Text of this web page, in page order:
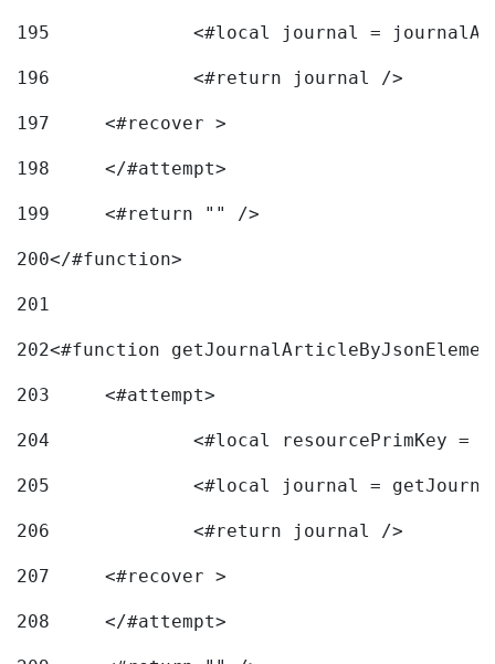
195
<#local journal =
196
197
	<#recover >
198
199
	<#return "" />
200</#function>
201
202<#function
203
	<#attempt>
204
<#local resourcePrimKey
205
<#local journal =
206
		<#return journal />
207
	<#recover >
208